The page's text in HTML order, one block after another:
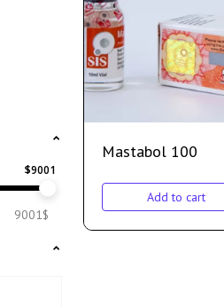
$9001
9001$
Mastabol 100
Add to cart